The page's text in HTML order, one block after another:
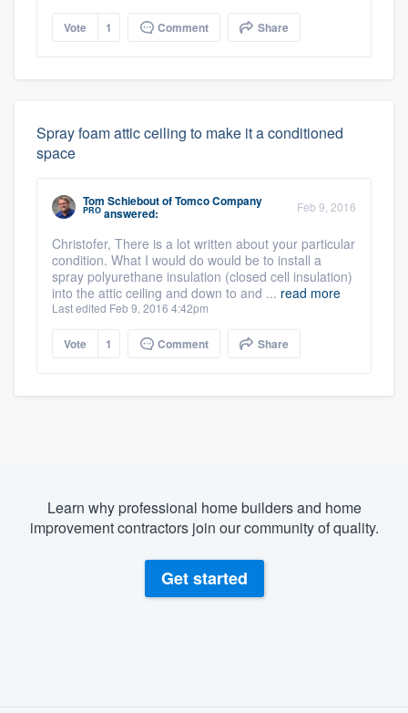
Vote 1 Comment Share
Spray foam attic ceiling to make it a conditioned
space
Tom SchieboutofTomco Company
PRO answered: Feb 9, 2016
Christofer, There is a lot written about your particular
condition. What I would do would be to install a
spray polyurethane insulation (closed cell insulation)
into the attic ceiling and down to and ... read more
Last edited Feb 9, 2016 4:42pm
Vote 1 Comment Share
Learn why professional home builders and home
improvement contractors join our community of quality.
Get started